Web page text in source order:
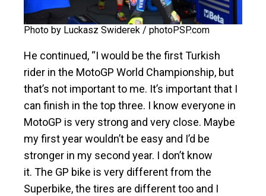
Photo by Luckasz Swiderek / photoPSP.com
He continued, “I would be the first Turkish
rider in the MotoGP World Championship, but
that’s not important to me. It’s important that I
can finish in the top three. I know everyone in
MotoGP is very strong and very close. Maybe
my first year wouldn’t be easy and I’d be
stronger in my second year. I don’t know
it. The GP bike is very different from the
Superbike, the tires are different too and I